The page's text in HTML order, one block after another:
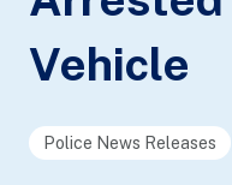
Vehicle
Police News Releases